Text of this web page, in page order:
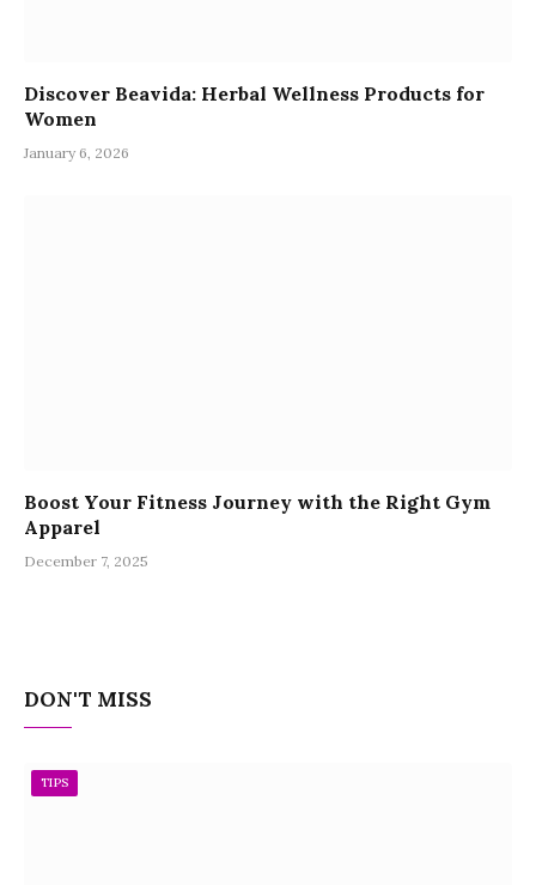
Discover Beavida: Herbal Wellness Products for
Women
January 6, 2026
Boost Your Fitness Journey with the Right Gym
Apparel
December 7, 2025
DON'T MISS
TIPS